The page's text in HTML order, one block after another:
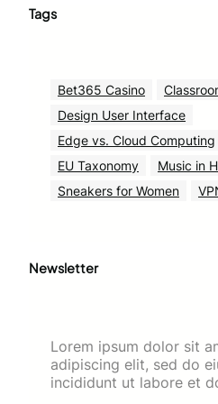
Tags
Bet365 Casino
Design User Interface
Edge vs. Cloud Computing
EU Taxonomy
Music in
Sneakers for Women
Newsletter
Lorem ipsum dolor sit
adipiscing elit, sed do
incididunt ut labore et